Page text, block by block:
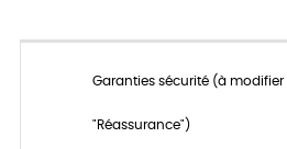
Garanties sécurité (à
"Réassurance")